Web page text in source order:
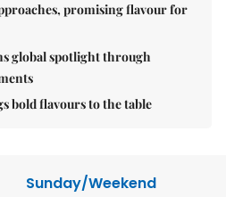
promising flavour for
global spotlight through
bold flavours to the table
Sunday/Weekend